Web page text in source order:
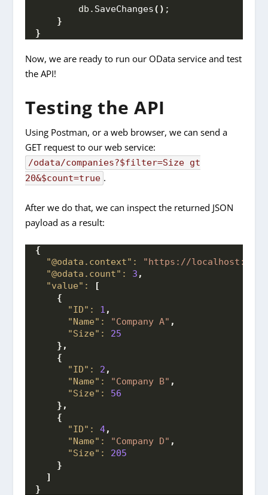
        db.
SaveChanges() ;
}
}
Now, we are ready to run our OData service and test
the API!
Testing the API
Using Postman, or a web browser, we can send a
GET request to our web service:
/odata/companies?$filter=Size gt
20&$count=true .
After we do that, we can inspect the returned JSON
payload as a result:
{
"@odata.context":
"https://localhost:7004/
"@odata.count":
3 ,
"value":
[
{
"ID":
1 ,
"Name":
"Company A" ,
"Size":
25
} ,
{
"ID":
2 ,
"Name":
"Company B" ,
"Size":
56
} ,
{
"ID":
4,
"Name":
"Company D" ,
"Size":
205
}
]
}